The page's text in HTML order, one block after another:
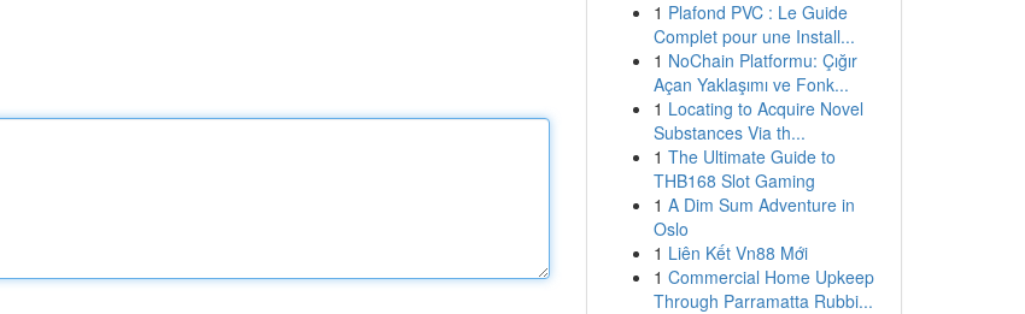
1 Plafond PVC : Le Guide
Complet pour une Install...
1 NoChain Platformu: Çığır
Açan Yaklaşımı ve Fonk...
1 Locating to Acquire Novel
Substances Via th...
1 The Ultimate Guide to
THB168 Slot Gaming
1 A Dim Sum Adventure in
Oslo
1 Liên Kết Vn88 Mới
1 Commercial Home Upkeep
Through Parramatta Rubbi...